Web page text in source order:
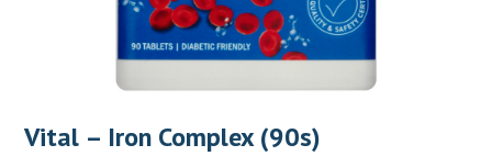
Vital – Iron Complex (90s)